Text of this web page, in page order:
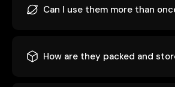
Can I use them more than
How are they packed and